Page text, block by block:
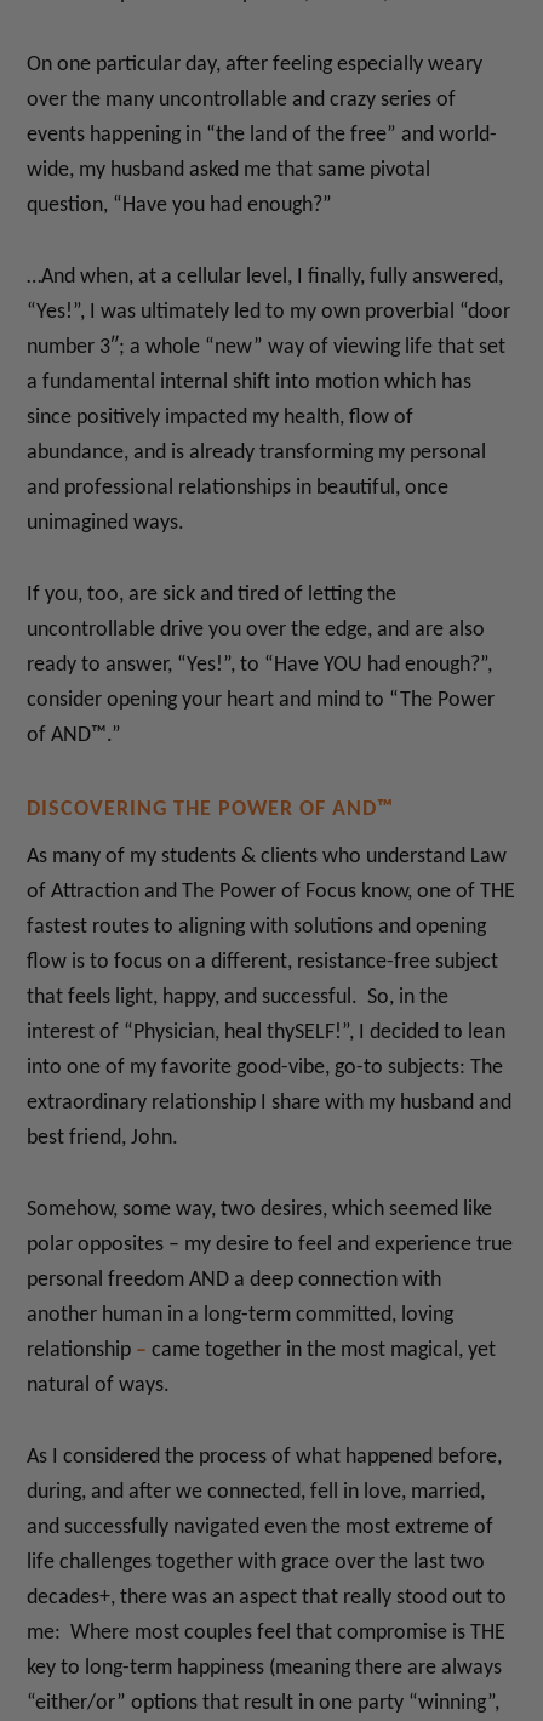
On one particular day, after feeling especially weary
over the many uncontrollable and crazy series of
events happening in “the land of the free” and world-
wide, my husband asked me that same pivotal
question, “Have you had enough?”
…And when, at a cellular level, I finally, fully answered,
“Yes!”, I was ultimately led to my own proverbial “door
number 3″; a whole “new” way of viewing life that set
a fundamental internal shift into motion which has
since positively impacted my health, flow of
abundance, and is already transforming my personal
and professional relationships in beautiful, once
unimagined ways.
If you, too, are sick and tired of letting the
uncontrollable drive you over the edge, and are also
ready to answer, “Yes!”, to “Have YOU had enough?”,
consider opening your heart and mind to “The Power
of AND™.”
DISCOVERING THE POWER OF AND™
As many of my students & clients who understand Law
of Attraction and The Power of Focus know, one of THE
fastest routes to aligning with solutions and opening
flow is to focus on a different, resistance-free subject
that feels light, happy, and successful. So, in the
interest of “Physician, heal thySELF!”, I decided to lean
into one of my favorite good-vibe, go-to subjects: The
extraordinary relationship I share with my husband and
best friend, John.
Somehow, some way, two desires, which seemed like
polar opposites – my desire to feel and experience true
personal freedom AND a deep connection with
another human in a long-term committed, loving
relationship –came together in the most magical, yet
natural of ways.
As I considered the process of what happened before,
during, and after we connected, fell in love, married,
and successfully navigated even the most extreme of
life challenges together with grace over the last two
decades+, there was an aspect that really stood out to
me: Where most couples feel that compromise is THE
key to long-term happiness (meaning there are always
“either/or” options that result in one party “winning”,